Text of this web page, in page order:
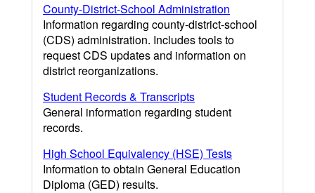
County-District-School Administration
Information regarding county-district-school
(CDS) administration. Includes tools to
request CDS updates and information on
district reorganizations.
Student Records & Transcripts
General information regarding student
records.
High School Equivalency (HSE) Tests
Information to obtain General Education
Diploma (GED) results.